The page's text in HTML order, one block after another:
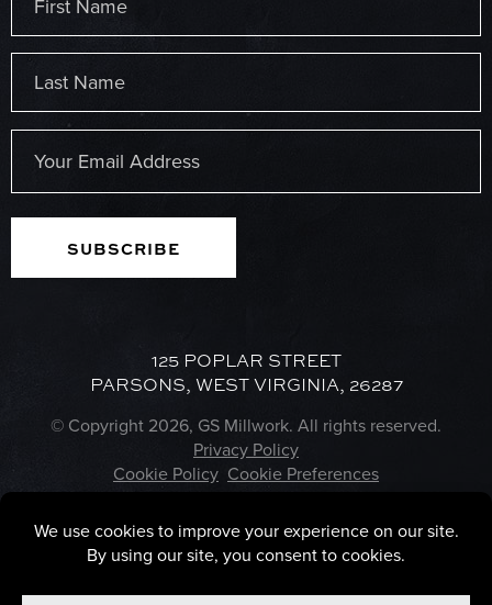
(Required)
First
Last
125 POPLAR STREET
PARSONS, WEST VIRGINIA, 26287
© Copyright 2026, GS Millwork. All rights reserved.
Privacy Policy
Cookie Policy Cookie Preferences